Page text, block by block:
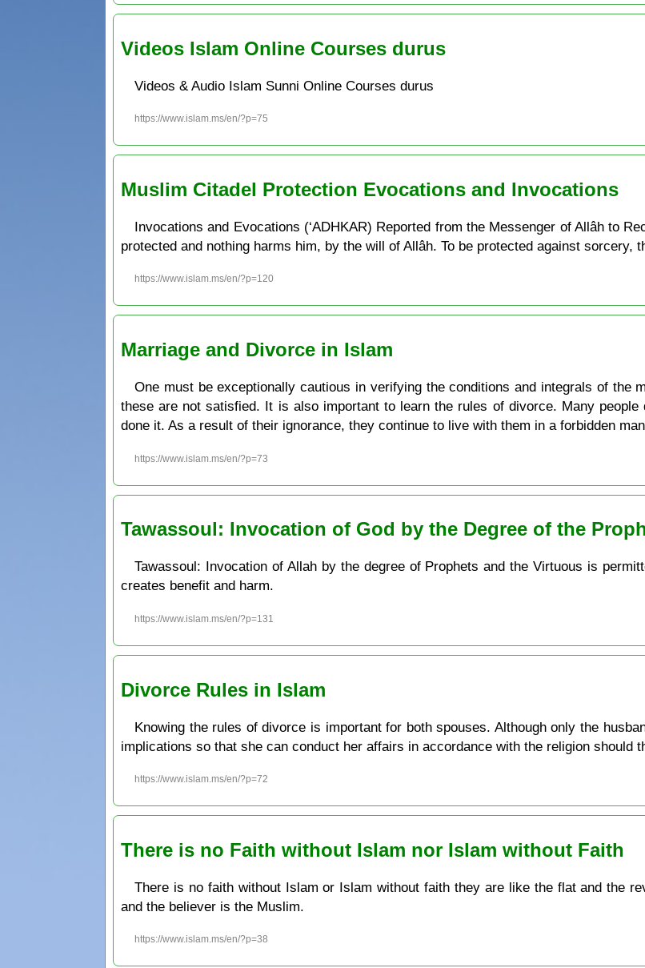
Videos Islam Online Courses durus
Videos & Audio Islam Sunni Online Courses durus
https://www.islam.ms/en/?p=75
Muslim Citadel Protection Evocations and Invocations
Invocations and Evocations (‘ADHKAR) Reported from the Messenger of Allâh to
protected and nothing harms him, by the will of Allâh. To be protected against sorcery,
https://www.islam.ms/en/?p=120
Marriage and Divorce in Islam
One must be exceptionally cautious in verifying the conditions and integrals of the
these are not satisfied. It is also important to learn the rules of divorce. Many
done it. As a result of their ignorance, they continue to live with them in a forbidden
https://www.islam.ms/en/?p=73
Tawassoul: Invocation of God by the Degree of the
Tawassoul: Invocation of Allah by the degree of Prophets and the Virtuous is
creates benefit and harm.
https://www.islam.ms/en/?p=131
Divorce Rules in Islam
Knowing the rules of divorce is important for both spouses. Although only the
implications so that she can conduct her affairs in accordance with the religion should
https://www.islam.ms/en/?p=72
There is no Faith without Islam nor Islam without Faith
There is no faith without Islam or Islam without faith they are like the flat and the
and the believer is the Muslim.
https://www.islam.ms/en/?p=38